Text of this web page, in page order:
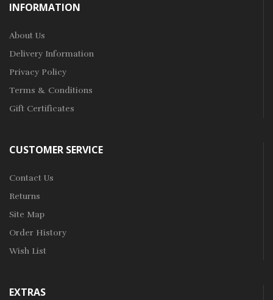
INFORMATION
About Us
Delivery Information
Privacy Policy
Terms & Conditions
Gift Certificates
CUSTOMER SERVICE
Contact Us
Returns
Site Map
Order History
Wish List
EXTRAS